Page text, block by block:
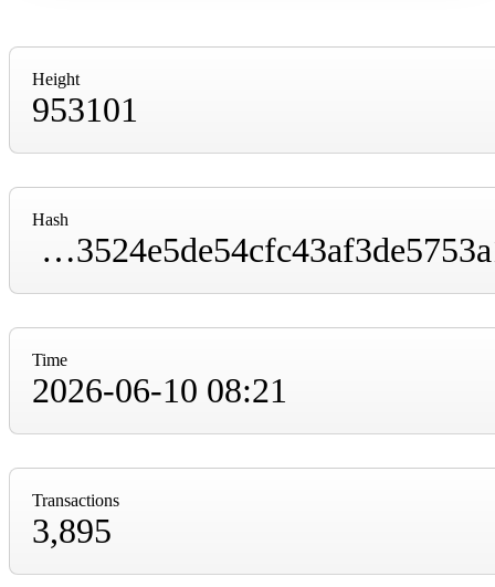
Height
953101
Hash
00000000000000000000016d561b4655aff6f93524e5de54cfc43af3de5753a1
Time
2026-06-10 08:21
Transactions
3,895